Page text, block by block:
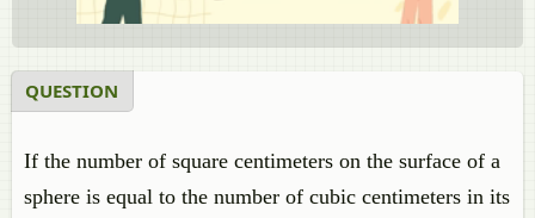
QUESTION
If the number of square centimeters on the surface of a
sphere is equal to the number of cubic centimeters in its